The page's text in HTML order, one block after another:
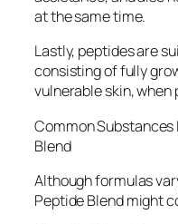
at the same time.
Lastly, peptides are
consisting of fully
vulnerable skin,
Common Substances
Blend
Although formulas
Peptide Blend might